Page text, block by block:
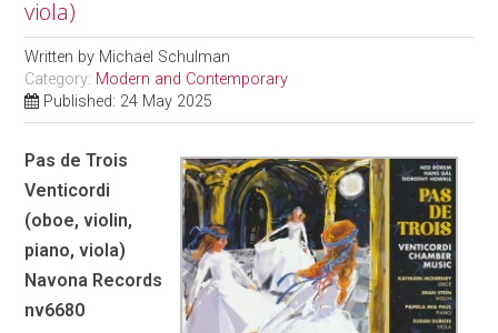
viola)
Written by Michael Schulman
Category: Modern and Contemporary
Published: 24 May 2025
Pas de Trois
Venticordi
(oboe, violin,
piano, viola)
Navona Records
nv6680